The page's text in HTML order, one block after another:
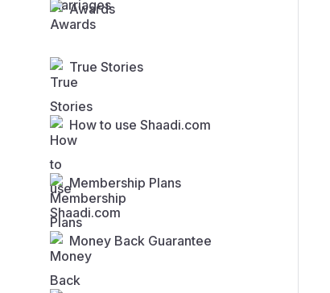
Awards
True Stories
How to use Shaadi.com
Membership Plans
Money Back Guarantee